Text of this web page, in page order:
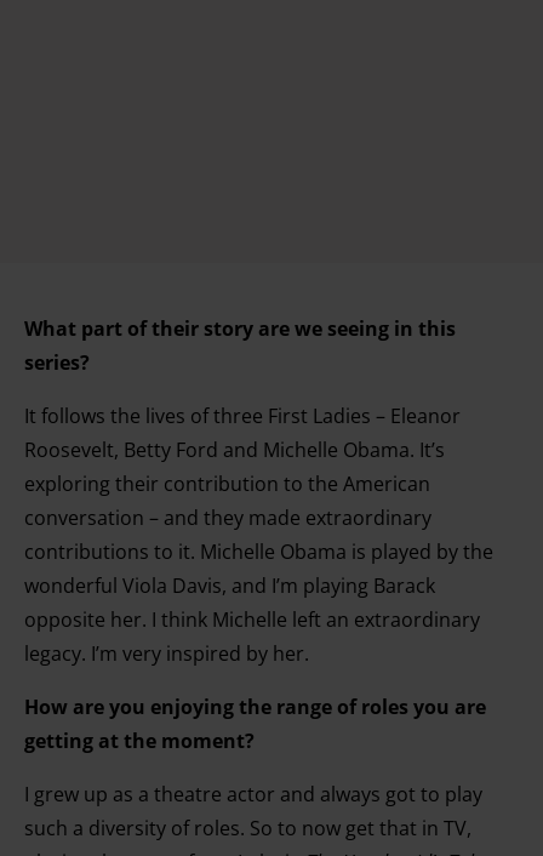
What part of their story are we seeing in this
series?
It follows the lives of three First Ladies – Eleanor
Roosevelt, Betty Ford and Michelle Obama. It’s
exploring their contribution to the American
conversation – and they made extraordinary
contributions to it. Michelle Obama is played by the
wonderful Viola Davis, and I’m playing Barack
opposite her. I think Michelle left an extraordinary
legacy. I’m very inspired by her.
How are you enjoying the range of roles you are
getting at the moment?
I grew up as a theatre actor and always got to play
such a diversity of roles. So to now get that in TV,